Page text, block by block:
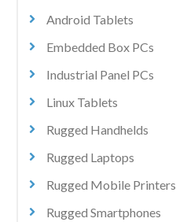
Android Tablets
Embedded Box PCs
Industrial Panel PCs
Linux Tablets
Rugged Handhelds
Rugged Laptops
Rugged Mobile Printers
Rugged Smartphones